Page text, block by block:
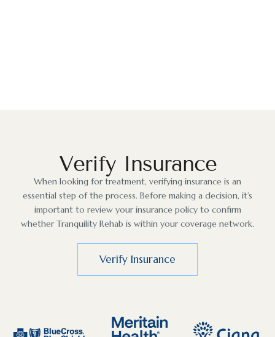
Verify Insurance
When looking for treatment, verifying insurance is an
essential step of the process. Before making a decision, it’s
important to review your insurance policy to confirm
whether Tranquility Rehab is within your coverage network.
Verify Insurance